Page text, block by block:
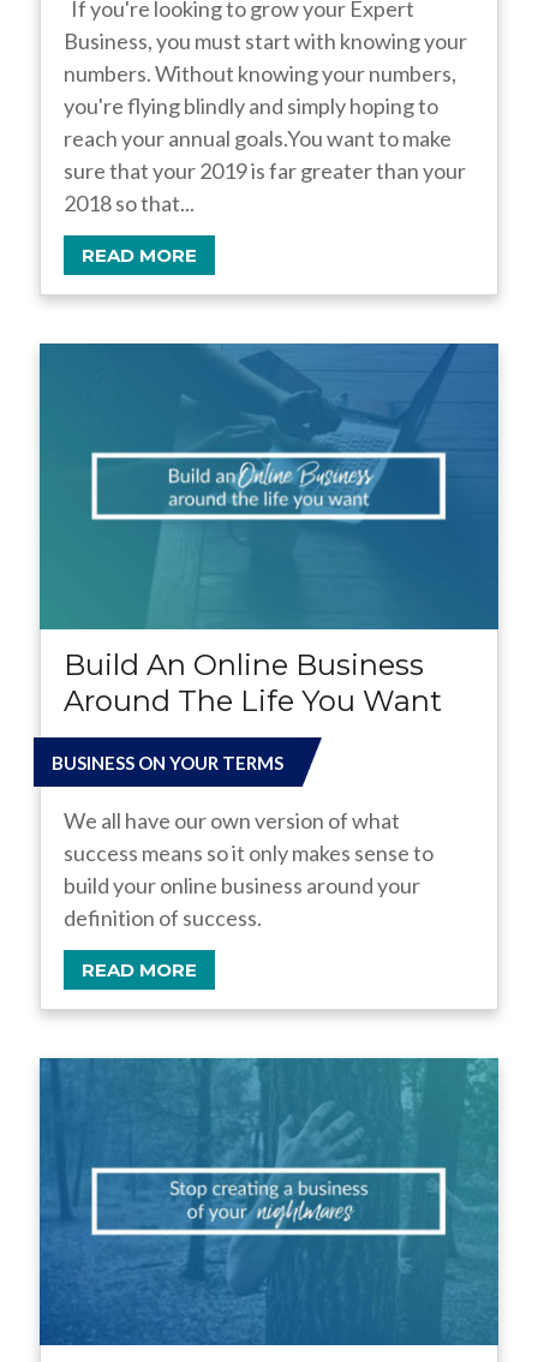
If you're looking to grow your Expert
Business, you must start with knowing your
numbers. Without knowing your numbers,
you're flying blindly and simply hoping to
reach your annual goals.You want to make
sure that your 2019 is far greater than your
2018 so that...
READ MORE
Build An Online Business
Around The Life You Want
BUSINESS ON YOUR TERMS
We all have our own version of what
success means so it only makes sense to
build your online business around your
definition of success.
READ MORE